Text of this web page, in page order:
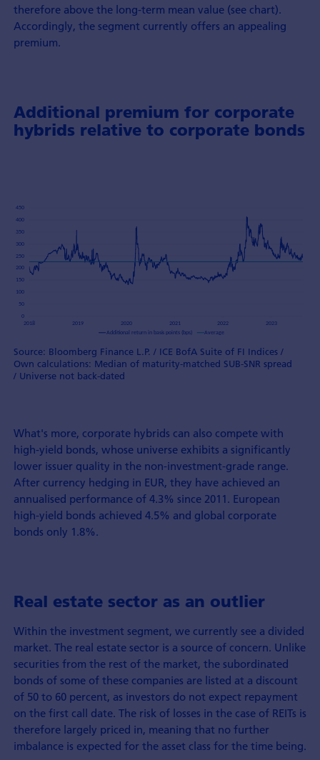
therefore above the long-term mean value (see chart).
Accordingly, the segment currently offers an appealing
premium.
Additional premium for corporate
hybrids relative to corporate bonds
Source: Bloomberg Finance L.P. / ICE BofA Suite of FI Indices /
Own calculations: Median of maturity-matched SUB-SNR spread
/ Universe not back-dated
What's more, corporate hybrids can also compete with
high-yield bonds, whose universe exhibits a significantly
lower issuer quality in the non-investment-grade range.
After currency hedging in EUR, they have achieved an
annualised performance of 4.3% since 2011. European
high-yield bonds achieved 4.5% and global corporate
bonds only 1.8%.
Real estate sector as an outlier
Within the investment segment, we currently see a divided
market. The real estate sector is a source of concern. Unlike
securities from the rest of the market, the subordinated
bonds of some of these companies are listed at a discount
of 50 to 60 percent, as investors do not expect repayment
on the first call date. The risk of losses in the case of REITs is
therefore largely priced in, meaning that no further
imbalance is expected for the asset class for the time being.